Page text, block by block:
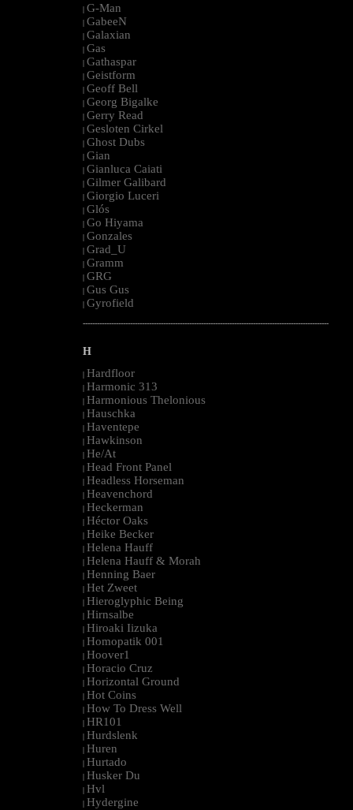
| G-Man
| GabeeN
| Galaxian
| Gas
| Gathaspar
| Geistform
| Geoff Bell
| Georg Bigalke
| Gerry Read
| Gesloten Cirkel
| Ghost Dubs
| Gian
| Gianluca Caiati
| Gilmer Galibard
| Giorgio Luceri
| Glós
| Go Hiyama
| Gonzales
| Grad_U
| Gramm
| GRG
| Gus Gus
| Gyrofield
--------------------------------------------------------------------------------------------------------
H
| Hardfloor
| Harmonic 313
| Harmonious Thelonious
| Hauschka
| Haventepe
| Hawkinson
| He/At
| Head Front Panel
| Headless Horseman
| Heavenchord
| Heckerman
| Héctor Oaks
| Heike Becker
| Helena Hauff
| Helena Hauff & Morah
| Henning Baer
| Het Zweet
| Hieroglyphic Being
| Hirnsalbe
| Hiroaki Iizuka
| Homopatik 001
| Hoover1
| Horacio Cruz
| Horizontal Ground
| Hot Coins
| How To Dress Well
| HR101
| Hurdslenk
| Huren
| Hurtado
| Husker Du
| Hvl
| Hydergine